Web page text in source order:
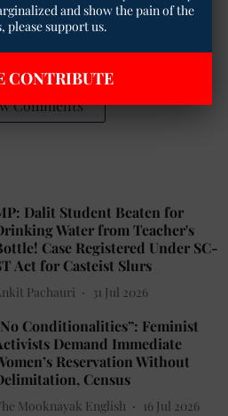
Act 1949
Comments
Dalit Student Beaten for
Water from Teacher's
Case Registered Under SC-
Act for Casteist Slurs
Pachauri 31 Jul 2026
Conditionalities”: Feminist
Demand Immediate
Reservation Without
Census
Mooknayak English 16 Jul 2026
and show the pain of the
please support us.
CONTRIBUTE